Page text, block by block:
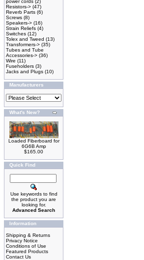
power cords (2)
Resistors-> (47)
Reverb Parts (6)
Screws (8)
Speakers-> (16)
Strain Reliefs (4)
Switches (12)
Tolex and Tweed (13)
Transformers-> (35)
Tubes and Tube
Accessories-> (36)
Wire (11)
Fuseholders (3)
Jacks and Plugs (10)
Manufacturers
What's New?
Loaded Fiberboard for
6G6B Amp
$165.00
Quick Find
Use keywords to find
the product you are
looking for.
Advanced Search
Information
Shipping & Returns
Privacy Notice
Conditions of Use
Featured Products
Contact Us